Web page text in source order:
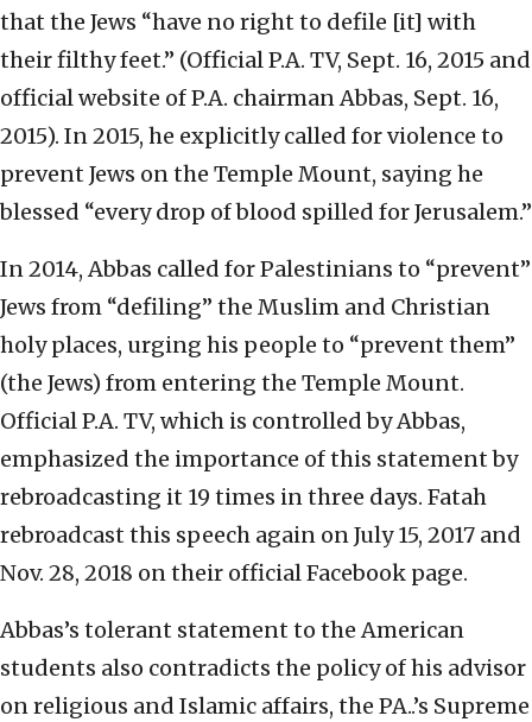
that the Jews “have no right to defile [it] with
their filthy feet.” (Official P.A. TV, Sept. 16, 2015 and
official website of P.A. chairman Abbas, Sept. 16,
2015). In 2015, he explicitly called for violence to
prevent Jews on the Temple Mount, saying he
blessed “every drop of blood spilled for Jerusalem.”
In 2014, Abbas called for Palestinians to “prevent”
Jews from “defiling” the Muslim and Christian
holy places, urging his people to “prevent them”
(the Jews) from entering the Temple Mount.
Official P.A. TV, which is controlled by Abbas,
emphasized the importance of this statement by
rebroadcasting it 19 times in three days. Fatah
rebroadcast this speech again on July 15, 2017 and
Nov. 28, 2018 on their official Facebook page.
Abbas’s tolerant statement to the American
students also contradicts the policy of his advisor
on religious and Islamic affairs, the PA..’s Supreme